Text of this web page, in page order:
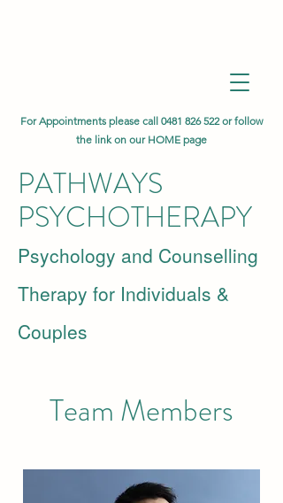
For Appointments please call 0481 826 522or follow
the link on our HOME page
PATHWAYS
PSYCHOTHERAPY
Psychology and Counselling
Therapy for Individuals &
Couples
Team Members